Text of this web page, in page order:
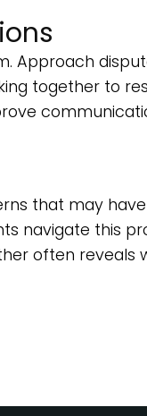
Approach
together to
that may have
navigate this
often reveals